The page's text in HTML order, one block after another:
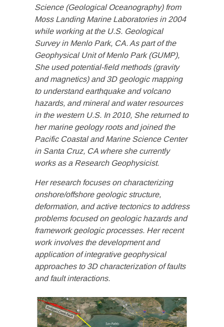
Science (Geological Oceanography) from
Moss Landing Marine Laboratories in 2004
while working at the U.S. Geological
Survey in Menlo Park, CA. As part of the
Geophysical Unit of Menlo Park (GUMP),
She used potential-field methods (gravity
and magnetics) and 3D geologic mapping
to understand earthquake and volcano
hazards, and mineral and water resources
in the western U.S. In 2010, She returned to
her marine geology roots and joined the
Pacific Coastal and Marine Science Center
in Santa Cruz, CA where she currently
works as a Research Geophysicist.
Her research focuses on characterizing
onshore/offshore geologic structure,
deformation, and active tectonics to address
problems focused on geologic hazards and
framework geologic processes. Her recent
work involves the development and
application of integrative geophysical
approaches to 3D characterization of faults
and fault interactions.